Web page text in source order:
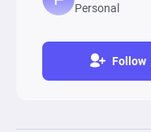
Personal
Follow